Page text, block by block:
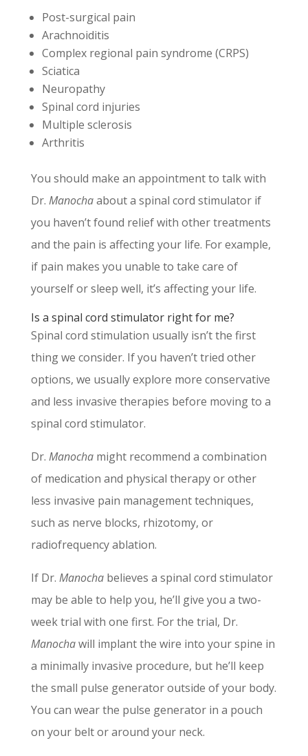
Post-surgical pain
Arachnoiditis
Complex regional pain syndrome (CRPS)
Sciatica
Neuropathy
Spinal cord injuries
Multiple sclerosis
Arthritis
You should make an appointment to talk with
Dr. Manochaabout a spinal cord stimulator if
you haven’t found relief with other treatments
and the pain is affecting your life. For example,
if pain makes you unable to take care of
yourself or sleep well, it’s affecting your life.
Is a spinal cord stimulator right for me?
Spinal cord stimulation usually isn’t the first
thing we consider. If you haven’t tried other
options, we usually explore more conservative
and less invasive therapies before moving to a
spinal cord stimulator.
Dr. Manochamight recommend a combination
of medication and physical therapy or other
less invasive pain management techniques,
such as nerve blocks, rhizotomy, or
radiofrequency ablation.
If Dr. Manochabelieves a spinal cord stimulator
may be able to help you, he’ll give you a two-
week trial with one first. For the trial, Dr.
Manochawill implant the wire into your spine in
a minimally invasive procedure, but he’ll keep
the small pulse generator outside of your body.
You can wear the pulse generator in a pouch
on your belt or around your neck.